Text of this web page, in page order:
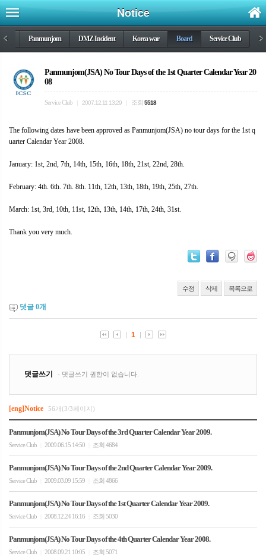
Notice
< Panmunjom DMZ Incident Korea war Board Service Club >
Panmunjom(JSA) No Tour Days of the 1st Quarter Calendar Year 20
08
Service Club 2007.12.11 13:29 조회 5518
The following dates have been approved as Panmunjom(JSA) no tour days for the 1st q
uarter Calendar Year 2008.
January: 1st, 2nd, 7th, 14th, 15th, 16th, 18th, 21st, 22nd, 28th.
February: 4th. 6th. 7th. 8th. 11th, 12th, 13th, 18th, 19th, 25th, 27th.
March: 1st, 3rd, 10th, 11st, 12th, 13th, 14th, 17th, 24th, 31st.
Thank you very much.
수정 삭제 목록으로
댓글 0개
[eng]Notice 56개(3/3페이지)
Panmunjom(JSA) No Tour Days of the 3rd Quarter Calendar Year 2009.
Service Club 2009.06.15 14:50 조회 4684
Panmunjom(JSA) No Tour Days of the 2nd Quarter Calendar Year 2009.
Service Club 2009.03.09 15:59 조회 4866
Panmunjom(JSA) No Tour Days of the 1st Quarter Calendar Year 2009.
Service Club 2008.12.24 16:16 조회 5030
Panmunjom(JSA) No Tour Days of the 4th Quarter Calendar Year 2008.
Service Club 2008.09.21 10:05 조회 5071